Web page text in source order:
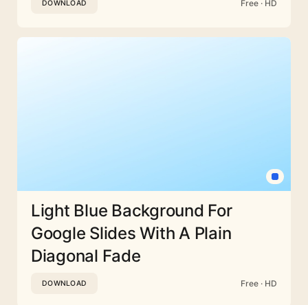
DOWNLOAD Free · HD
Light Blue Background For
Google Slides With A Plain
Diagonal Fade
DOWNLOAD Free · HD